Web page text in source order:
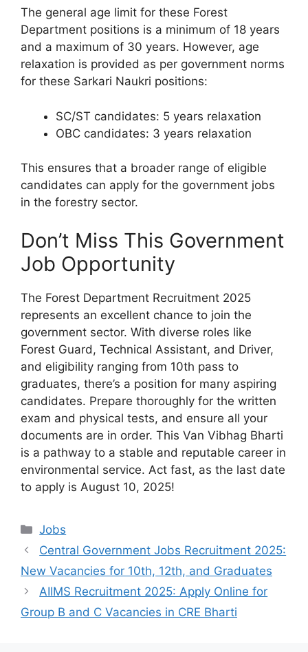
The general age limit for these Forest
Department positions is a minimum of 18 years
and a maximum of 30 years. However, age
relaxation is provided as per government norms
for these Sarkari Naukri positions:
SC/ST candidates: 5 years relaxation
OBC candidates: 3 years relaxation
This ensures that a broader range of eligible
candidates can apply for the government jobs
in the forestry sector.
Don’t Miss This Government
Job Opportunity
The Forest Department Recruitment 2025
represents an excellent chance to join the
government sector. With diverse roles like
Forest Guard, Technical Assistant, and Driver,
and eligibility ranging from 10th pass to
graduates, there’s a position for many aspiring
candidates. Prepare thoroughly for the written
exam and physical tests, and ensure all your
documents are in order. This Van Vibhag Bharti
is a pathway to a stable and reputable career in
environmental service. Act fast, as the last date
to apply is August 10, 2025!
Categories
Jobs
Central Government Jobs Recruitment 2025:
New Vacancies for 10th, 12th, and Graduates
AIIMS Recruitment 2025: Apply Online for
Group B and C Vacancies in CRE Bharti